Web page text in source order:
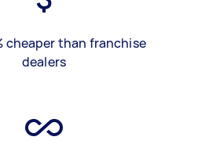
cheaper than franchise
dealers